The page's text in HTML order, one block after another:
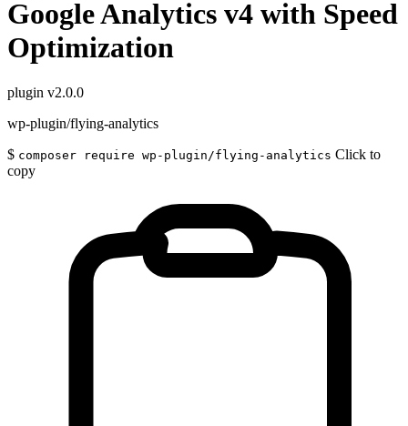
Google Analytics v4 with Speed
Optimization
plugin v2.0.0
wp-plugin/flying-analytics
$ composer require wp-plugin/flying-analytics Click to
copy